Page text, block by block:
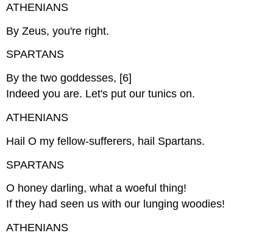
ATHENIANS
By Zeus, you're right.
SPARTANS
By the two goddesses, [6]
Indeed you are. Let's put our tunics on.
ATHENIANS
Hail O my fellow-sufferers, hail Spartans.
SPARTANS
O honey darling, what a woeful thing!
If they had seen us with our lunging woodies!
ATHENIANS